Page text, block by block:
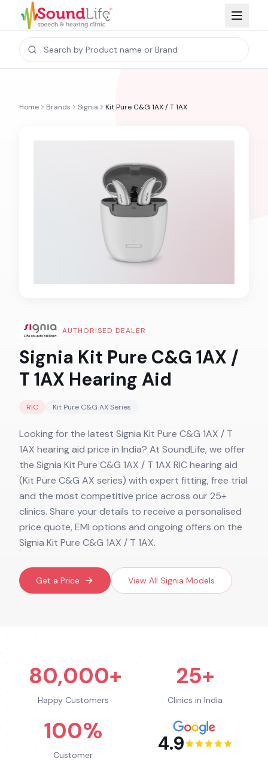
Home Brands Signia Kit Pure C&G 1AX / T 1AX
AUTHORISED DEALER
Signia Kit Pure C&G 1AX /
T 1AX Hearing Aid
RIC Kit Pure C&G AXSeries
Looking for the latest Signia Kit Pure C&G 1AX / T
1AX hearing aid price in India? At SoundLife, we offer
the Signia Kit Pure C&G 1AX / T 1AX RIC hearing aid
(Kit Pure C&G AX series) with expert fitting, free trial
and the most competitive price across our 25+
clinics. Share your details to receive a personalised
price quote, EMI options and ongoing offers on the
Signia Kit Pure C&G 1AX / T 1AX.
Get a Price View All Signia Models
80,000+
Happy Customers
25+
Clinics in India
100%
Customer
4.9